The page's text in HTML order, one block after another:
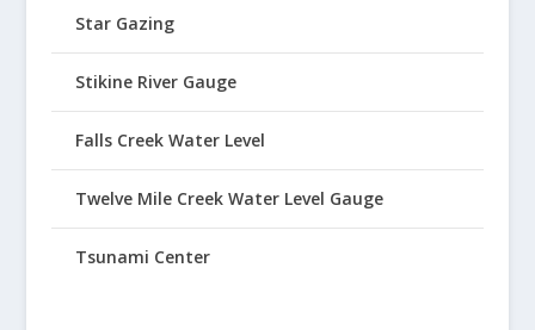
Star Gazing
Stikine River Gauge
Falls Creek Water Level
Twelve Mile Creek Water Level Gauge
Tsunami Center